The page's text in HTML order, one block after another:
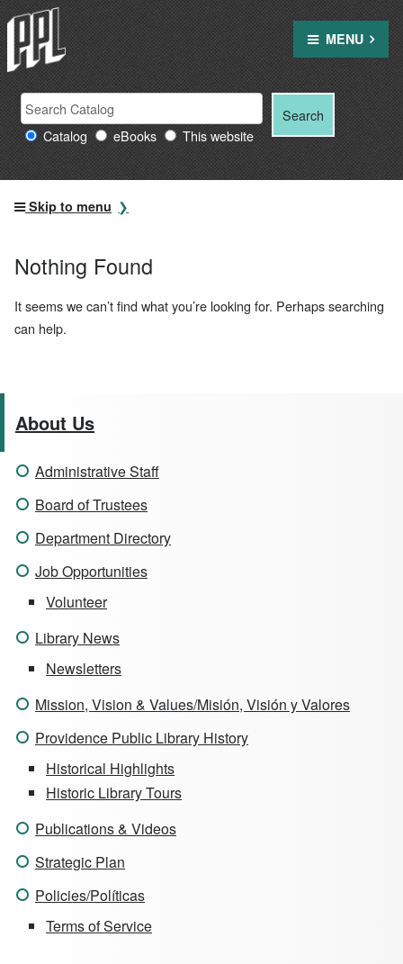
Skip
to
content
MENU
Search
Providence
Public
Library
Search
for: Catalog eBooks This website
Search
Skip to menu
About Us
Administrative Staff
Board of Trustees
Department Directory
Job Opportunities
Volunteer
Library News
Newsletters
Mission, Vision & Values/Misión, Visión y Valores
Providence Public Library History
Historical Highlights
Historic Library Tours
Publications & Videos
Strategic Plan
Policies/Políticas
Terms of Service
Nothing Found
It seems we can’t find what you’re looking for. Perhaps searching
can help.